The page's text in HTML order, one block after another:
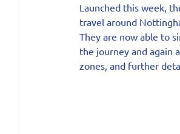
Launched this week,
travel around
They are now able to
the journey and again
zones, and further